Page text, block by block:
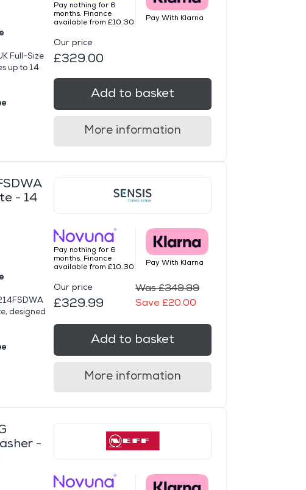
Full-Size
up to 14
Pay nothing for 6
months. Finance
available from £10.30
Pay With Klarna
Our price
£329.00
Add to basket
More information
- 14
designed
Pay nothing for 6
months. Finance
available from £10.30
Pay With Klarna
Our price
£329.99
Was £349.99
Save £20.00
Add to basket
More information
-